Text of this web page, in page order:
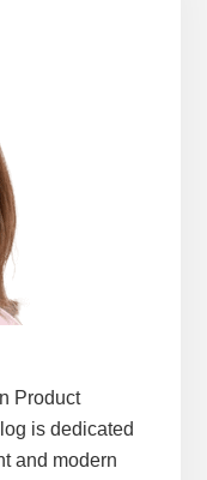
Product
is dedicated
and modern